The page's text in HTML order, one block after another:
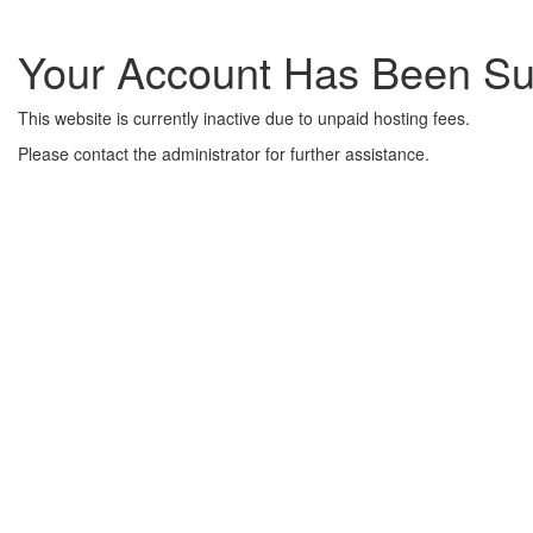
Your Account Has Been
This website is currently inactive due to unpaid hosting fees.
Please contact the administrator for further assistance.